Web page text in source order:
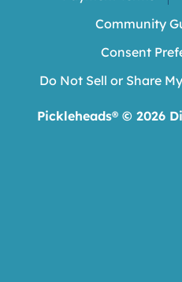
Community
Consent
Do Not Sell or Share
Pickleheads® © 2026